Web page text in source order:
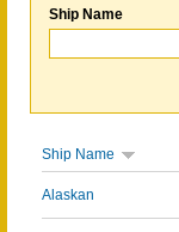
Ship Name
Ship Name
Alaskan